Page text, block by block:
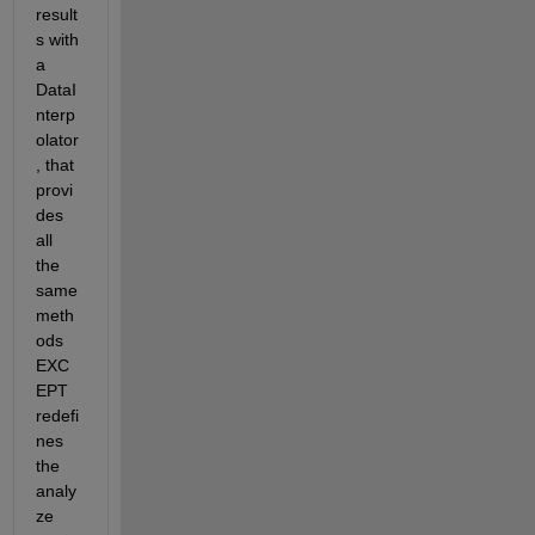
result
s with
a
DataI
nterp
olator
, that
provi
des
all
the
same
meth
ods
EXC
EPT
redefi
nes
the
analy
ze